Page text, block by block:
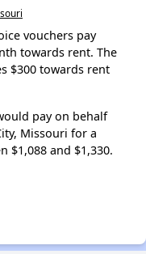
vouchers pay
towards rent. The
$300 towards rent
pay on behalf
Missouri for a
$1,088 and $1,330.